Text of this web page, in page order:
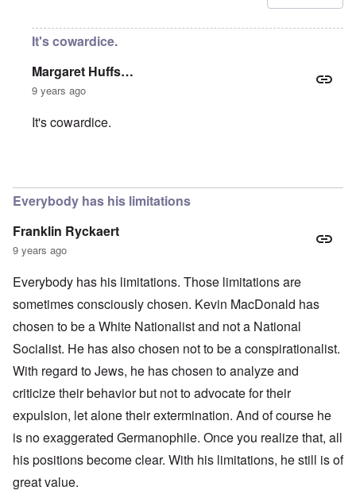
It's cowardice.
Margaret Huffs…
9 years ago
It's cowardice.
Everybody has his limitations
Franklin Ryckaert
9 years ago
Everybody has his limitations. Those limitations are
sometimes consciously chosen. Kevin MacDonald has
chosen to be a White Nationalist and not a National
Socialist. He has also chosen not to be a conspirationalist.
With regard to Jews, he has chosen to analyze and
criticize their behavior but not to advocate for their
expulsion, let alone their extermination. And of course he
is no exaggerated Germanophile. Once you realize that, all
his positions become clear. With his limitations, he still is of
great value.